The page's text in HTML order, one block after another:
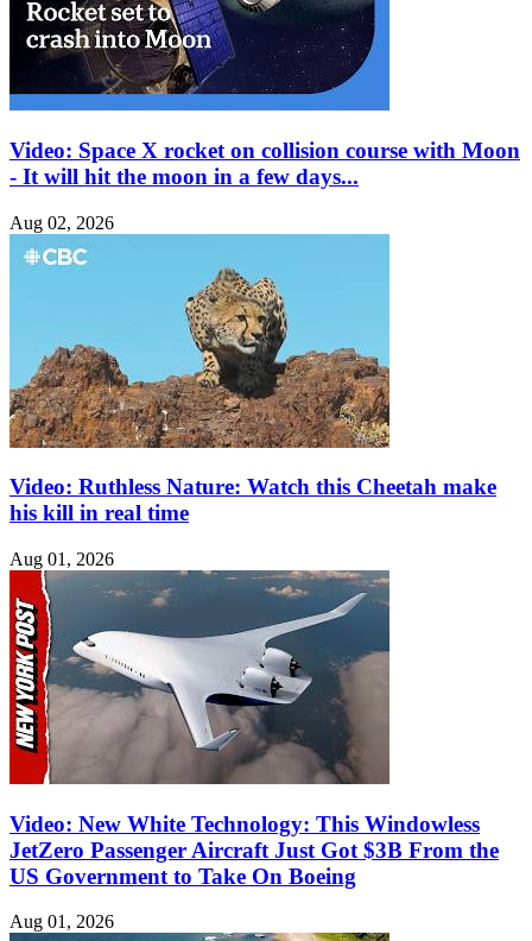
Video: Space X rocket on collision course with Moon
- It will hit the moon in a few days...
Aug 02, 2026
Video: Ruthless Nature: Watch this Cheetah make
his kill in real time
Aug 01, 2026
Video: New White Technology: This Windowless
JetZero Passenger Aircraft Just Got $3B From the
US Government to Take On Boeing
Aug 01, 2026